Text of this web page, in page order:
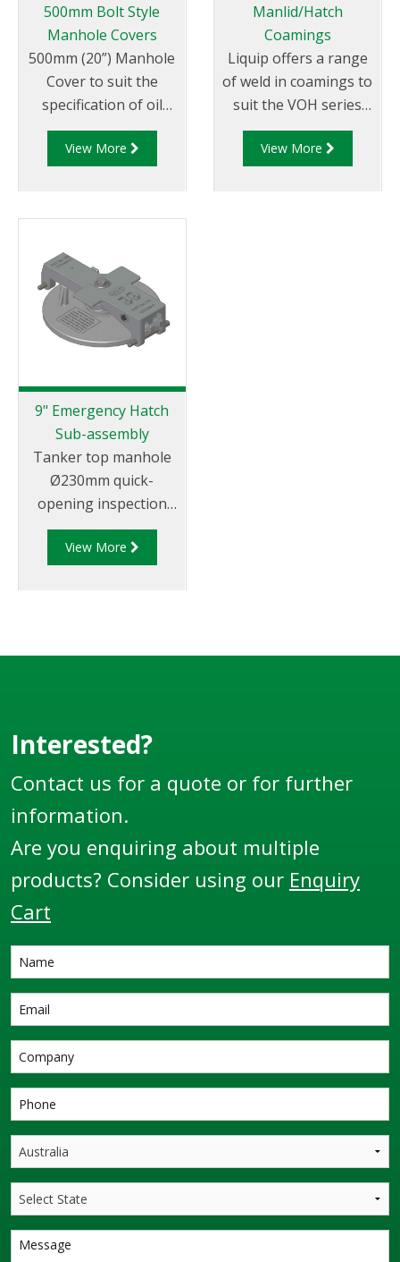
500mm Bolt Style
Manhole Covers
500mm (20”) Manhole
Cover to suit the
specification of oil
companies and
transport fleets.
View More
Manlid/Hatch
Coamings
Liquip offers a range
of weld in coamings to
suit the VOH series
hatches/manlids
View More
9" Emergency Hatch
Sub-assembly
Tanker top manhole
Ø230mm quick-
opening inspection
hatch sub-assembly
that doubles as
(supplied separately).
Now supplied in
metric.
View More
Interested?
Contact us for a quote or for further
information.
Are you enquiring about multiple
products? Consider using our Enquiry
Cart